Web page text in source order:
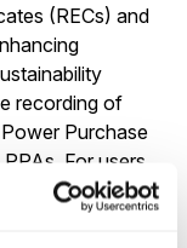
(RECs) and
recording of
Purchase
For users
advanced